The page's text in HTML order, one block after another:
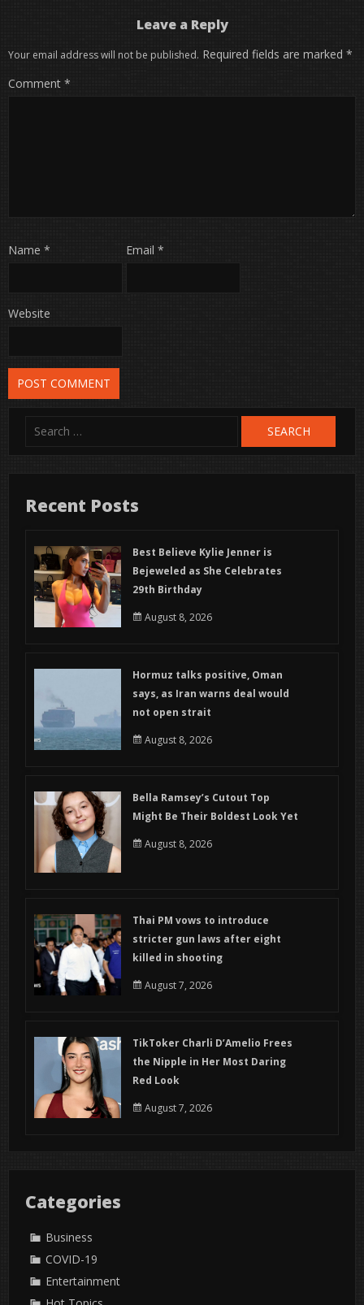
Leave a Reply
Your email address will not be published. Required fields are marked *
Comment *
Name * Email *
Website
for:
Recent Posts
Best Believe Kylie Jenner is
Bejeweled as She Celebrates
29th Birthday
August 8, 2026
Hormuz talks positive, Oman
says, as Iran warns deal would
not open strait
August 8, 2026
Bella Ramsey’s Cutout Top
Might Be Their Boldest Look Yet
August 8, 2026
Thai PM vows to introduce
stricter gun laws after eight
killed in shooting
August 7, 2026
TikToker Charli D’Amelio Frees
the Nipple in Her Most Daring
Red Look
August 7, 2026
Categories
Business
COVID-19
Entertainment